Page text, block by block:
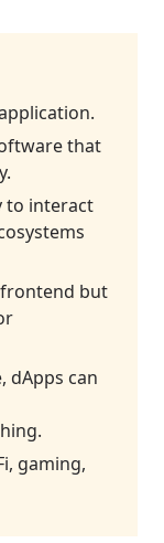
that
to interact
frontend but
dApps can
gaming,